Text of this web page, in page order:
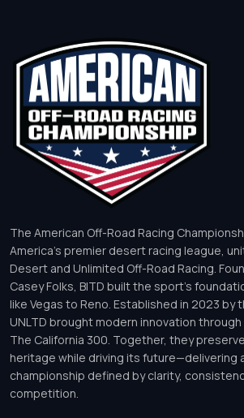
The American Off-Road Racing
America’s premier desert racing league,
Desert and Unlimited Off-Road Racing.
Casey Folks, BITD built the sport’s
like Vegas to Reno. Established in 2023 by
UNLTD brought modern innovation
The California 300. Together, they
heritage while driving its future—delivering
championship defined by clarity,
competition.